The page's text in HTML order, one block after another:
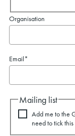
Organisation
Email*
Mailing list
Add me to the
need to tick